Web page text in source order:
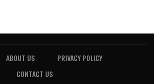
ABOUT US
PRIVACY POLICY
CONTACT US